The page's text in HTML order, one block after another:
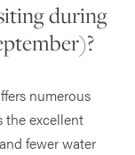
during
numerous
the excellent
fewer water